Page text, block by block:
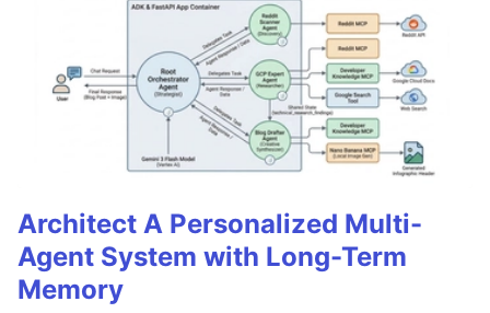
Architect A Personalized Multi-
Agent System with Long-Term
Memory